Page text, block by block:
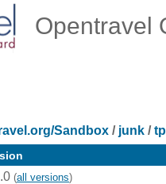
Opentravel
Sandbox / junk /
(all versions)